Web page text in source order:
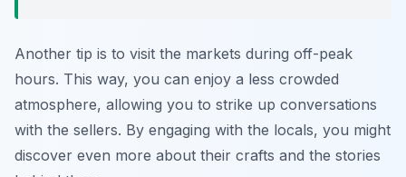
Another tip is to visit the markets during off-peak
hours. This way, you can enjoy a less crowded
atmosphere, allowing you to strike up conversations
with the sellers. By engaging with the locals, you might
discover even more about their crafts and the stories